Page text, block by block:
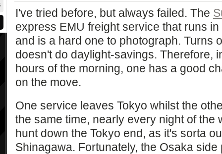
I've tried before, but always failed. The
express EMU freight service that runs
and is a hard one to photograph. Turns
doesn't do daylight-savings. Therefore,
hours of the morning, one has a good
on the move.
One service leaves Tokyo whilst the
the same time, nearly every night of the
hunt down the Tokyo end, as it's sorta
Shinagawa. Fortunately, the Osaka